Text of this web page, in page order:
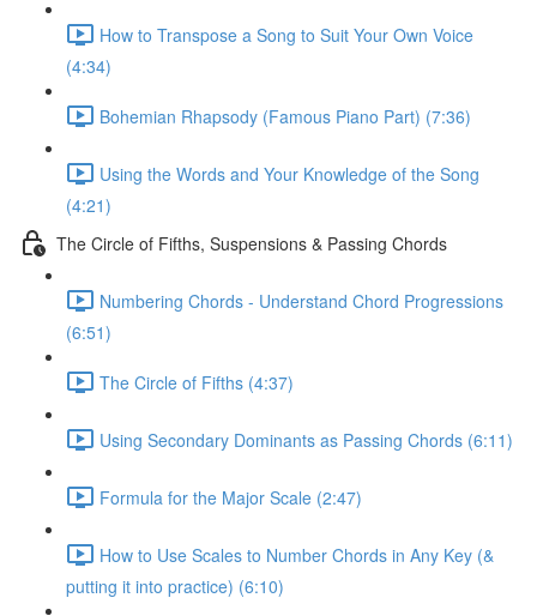
How to Transpose a Song to Suit Your Own Voice
(4:34)
Bohemian Rhapsody (Famous Piano Part) (7:36)
Using the Words and Your Knowledge of the Song
(4:21)
The Circle of Fifths, Suspensions & Passing Chords
Numbering Chords - Understand Chord Progressions
(6:51)
The Circle of Fifths (4:37)
Using Secondary Dominants as Passing Chords (6:11)
Formula for the Major Scale (2:47)
How to Use Scales to Number Chords in Any Key (&
putting it into practice) (6:10)